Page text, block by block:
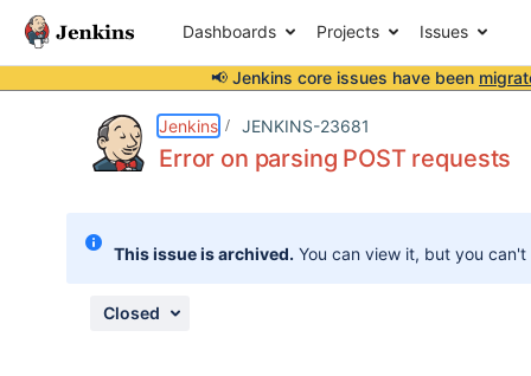
Dashboards Projects Issues
📢 Jenkins core issues have been
Jenkins JENKINS-23681
Error on parsing POST requests
This issue is archived. You can view it, but you
Closed